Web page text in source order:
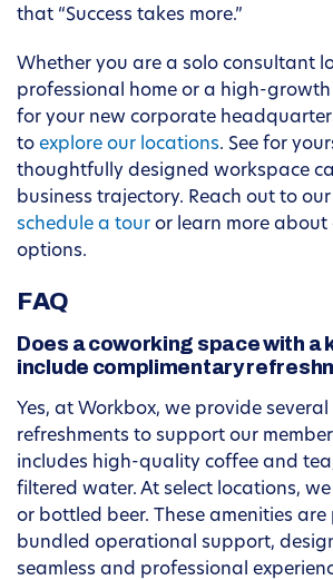
that “Success takes more.”
Whether you are a solo consultant
professional home or a high-
for your new corporate
to explore our locations. See for
thoughtfully designed workspace
business trajectory. Reach out to
schedule a tour or learn more about
options.
FAQ
Does a coworking space with a
include complimentary
Yes, at Workbox, we provide
refreshments to support our
includes high-quality coffee and
filtered water. At select locations,
or bottled beer. These amenities
bundled operational support,
seamless and professional